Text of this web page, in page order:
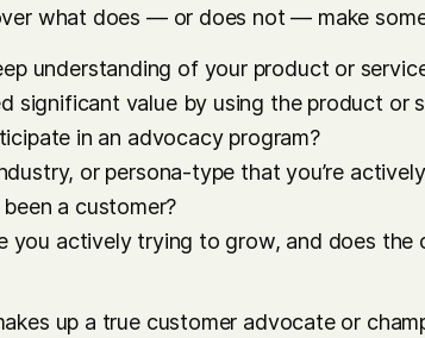
what does — or does not — make
understanding of your product or
significant value by using the product or
in an advocacy program?
or persona-type that you’re
a customer?
you actively trying to grow, and does the
up a true customer advocate or